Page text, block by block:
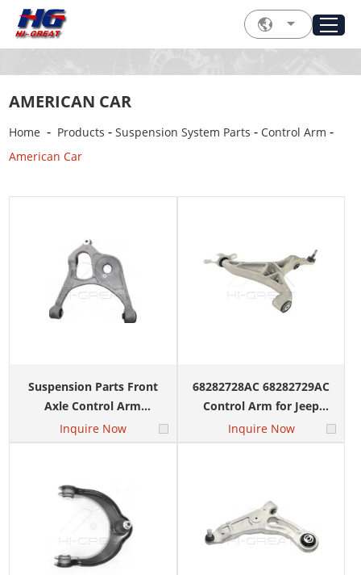
AMERICAN CAR
Home - Products -Suspension System Parts - Control Arm -
American Car
Suspension Parts Front
Axle Control Arm
52124811AC 52124810AC
for Dodge Durango Jeep
Inquire Now
68282728AC 68282729AC
Control Arm for Jeep
Grand Cherokee Dodge
Durango 2016-2019
Inquire Now